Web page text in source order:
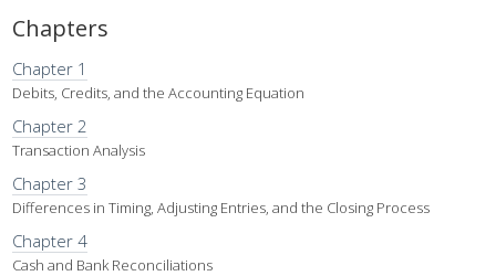
Chapters
Chapter 1
Debits, Credits, and the Accounting Equation
Chapter 2
Transaction Analysis
Chapter 3
Differences in Timing, Adjusting Entries, and the Closing Process
Chapter 4
Cash and Bank Reconciliations